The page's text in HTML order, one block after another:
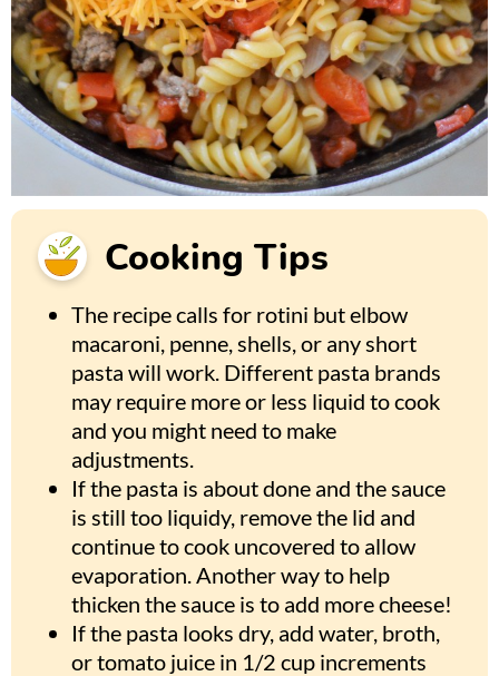
Cooking Tips
The recipe calls for rotini but elbow
macaroni, penne, shells, or any short
pasta will work. Different pasta brands
may require more or less liquid to cook
and you might need to make
adjustments.
If the pasta is about done and the sauce
is still too liquidy, remove the lid and
continue to cook uncovered to allow
evaporation. Another way to help
thicken the sauce is to add more cheese!
If the pasta looks dry, add water, broth,
or tomato juice in 1/2 cup increments